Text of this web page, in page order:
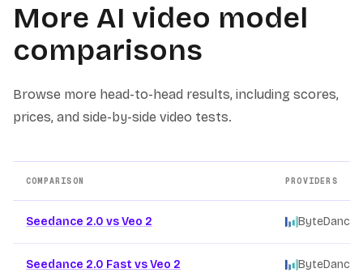
More AI video model
comparisons
Browse more head-to-head results, including scores,
prices, and side-by-side video tests.
COMPARISON PROVIDERS
Seedance 2.0 vs Veo 2 ByteDance
Seedance 2.0 Fast vs Veo 2 ByteDance